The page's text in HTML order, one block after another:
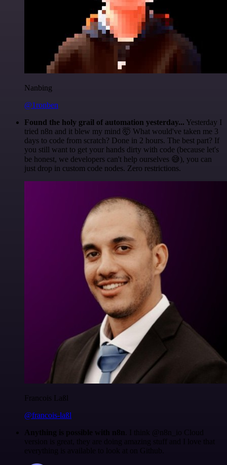
Nanbing
@1ronben
Found the holy grail of automation yesterday... Yesterday I
tried n8n and it blew my mind 🤯 What would've taken me 3
days to code from scratch? Done in 2 hours. The best part? If
you still want to get your hands dirty with code (because let's
be honest, we developers can't help ourselves 😅), you can
just drop in custom code nodes. Zero restrictions.
Francois Laßl
@francois-laßl
Anything is possible with n8n . I think @n8n_io Cloud
version is great, they are doing amazing stuff and I love that
everything is available to look at on Github.